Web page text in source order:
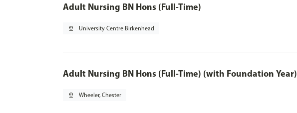
Adult Nursing BN Hons (Full-Time)
pin_drop University Centre Birkenhead
Adult Nursing BN Hons (Full-Time) (with Foundation Year)
pin_drop Wheeler, Chester